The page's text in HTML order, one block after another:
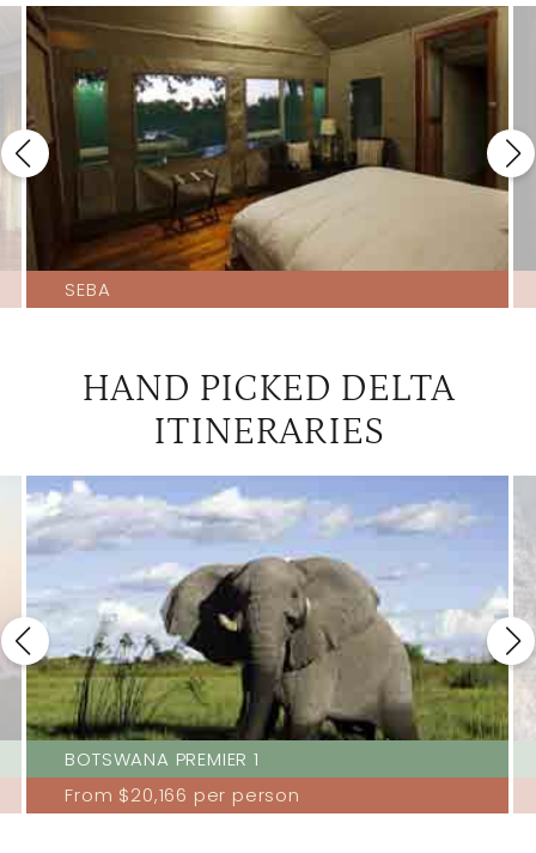
Little Kwara
4
Little Machaba
Little Tubu
4
Machaba Camp
4
Motswiri
4
Nxabega Tented Camp
4
Seba
4
Tubu Tree
4
Baines
Jacana
Pom Pom
Stanleys Camp
Xaranna
3.5
Xudum
3.5
Gunns Camp
Kanana
3
Moremi Crossing
SEBA
HAND PICKED DELTA
ITINERARIES
BOTSWANA PREMIER 1
From $20,166 per person